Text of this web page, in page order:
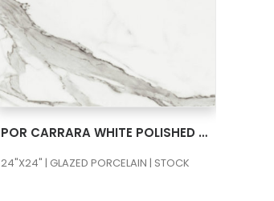
POR CARRARA WHITE POLISHED RECT 24X24
24"X24" | GLAZED PORCELAIN | STOCK